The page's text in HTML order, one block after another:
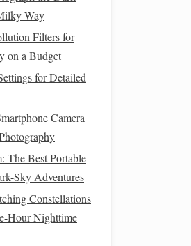
Way
Filters for
on a Budget
for Detailed
Camera
The Best Portable
Sky Adventures
Constellations
Hour Nighttime